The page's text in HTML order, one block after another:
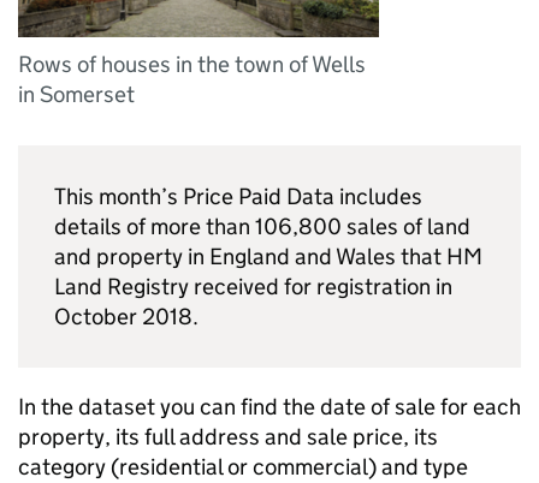
Rows of houses in the town of Wells
in Somerset
This month’s Price Paid Data includes
details of more than 106,800 sales of land
and property in England and Wales that HM
Land Registry received for registration in
October 2018.
In the dataset you can find the date of sale for each
property, its full address and sale price, its
category (residential or commercial) and type